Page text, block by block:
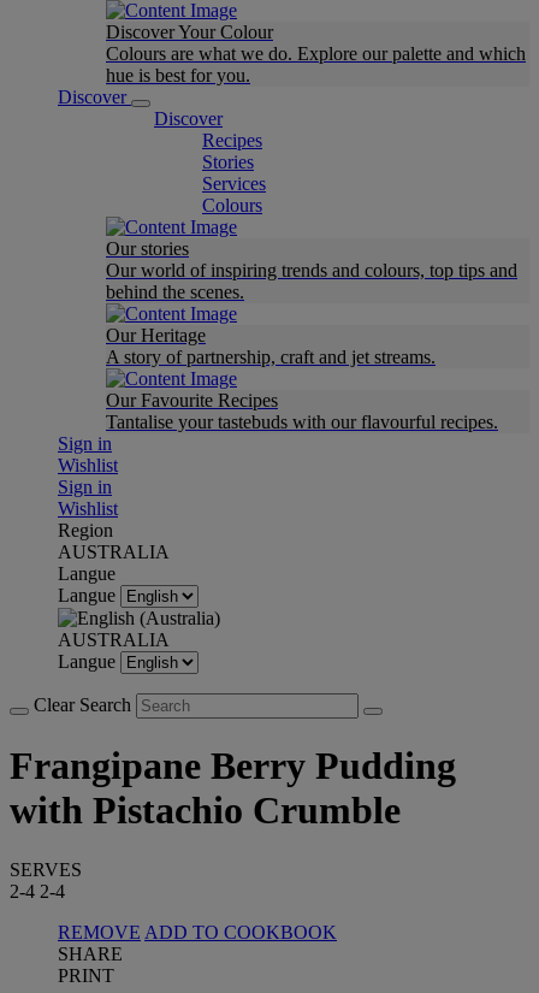
Discover Your Colour
Colours are what we do. Explore our palette and which
hue is best for you.
Discover
Discover
Recipes
Stories
Services
Colours
Our stories
Our world of inspiring trends and colours, top tips and
behind the scenes.
Our Heritage
A story of partnership, craft and jet streams.
Our Favourite Recipes
Tantalise your tastebuds with our flavourful recipes.
Sign in
Wishlist
Sign in
Wishlist
Region
AUSTRALIA
Langue
Langue
AUSTRALIA
Langue
Clear Search
Frangipane Berry Pudding
with Pistachio Crumble
SERVES
2-4 2-4
REMOVE ADD TO COOKBOOK
SHARE
PRINT